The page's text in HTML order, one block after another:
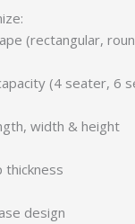
(rectangular,
(4 seater, 6
width & height
thickness
design